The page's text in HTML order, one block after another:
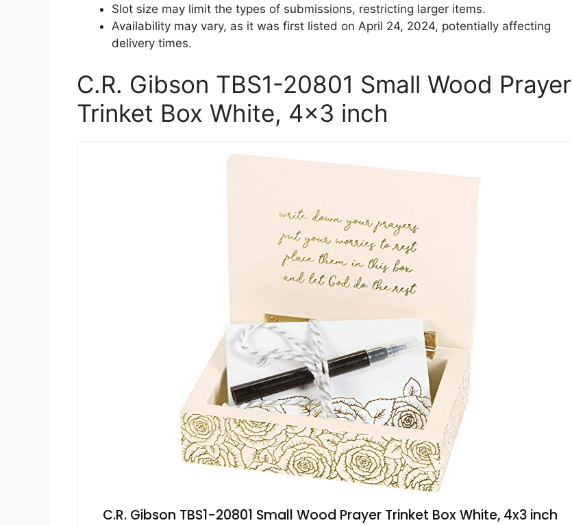
Slot size may limit the types of submissions, restricting larger items.
Availability may vary, as it was first listed on April 24, 2024, potentially affecting
delivery times.
C.R. Gibson TBS1-20801 Small Wood Prayer
Trinket Box White, 4×3 inch
C.R. Gibson TBS1-20801 Small Wood Prayer Trinket Box White, 4x3 inch